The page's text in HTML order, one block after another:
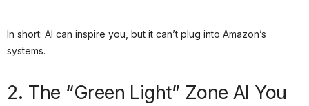
In short: AI can inspire you, but it can’t plug into Amazon’s
systems.
2. The “Green Light” Zone AI You